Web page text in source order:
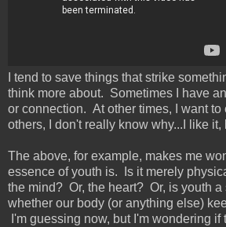
I tend to save things that strike
think more about. Sometimes I have
or connection. At other times, I want to
others, I don't really know why...I like it,
The above, for example, makes me
essence of youth is. Is it merely
the mind? Or, the heart? Or, is youth a
whether our body (or anything else)
I'm guessing now, but I'm wondering if